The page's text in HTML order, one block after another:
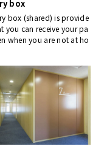
box
box (shared) is provide
you can receive your pa
when you are not at ho